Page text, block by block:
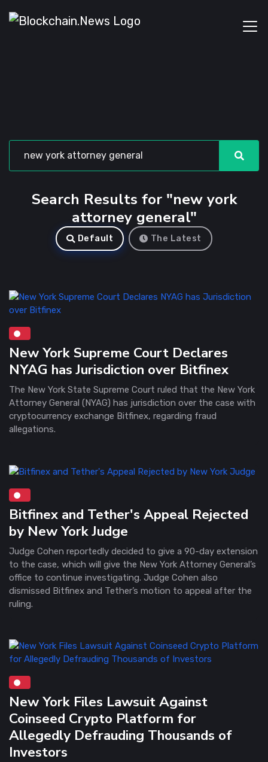
Search Results for "new york
attorney general"
Default The Latest
New York Supreme Court Declares
NYAG has Jurisdiction over Bitfinex
The New York State Supreme Court ruled that the New York
Attorney General (NYAG) has jurisdiction over the case with
cryptocurrency exchange Bitfinex, regarding fraud
allegations.
Bitfinex and Tether's Appeal Rejected
by New York Judge
Judge Cohen reportedly decided to give a 90-day extension
to the case, which will give the New York Attorney General’s
office to continue investigating. Judge Cohen also
dismissed Bitfinex and Tether’s motion to appeal after the
ruling.
New York Files Lawsuit Against
Coinseed Crypto Platform for
Allegedly Defrauding Thousands of
Investors